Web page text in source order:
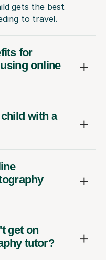
gets the best
to travel.
for
online
with a
get on
tutor?